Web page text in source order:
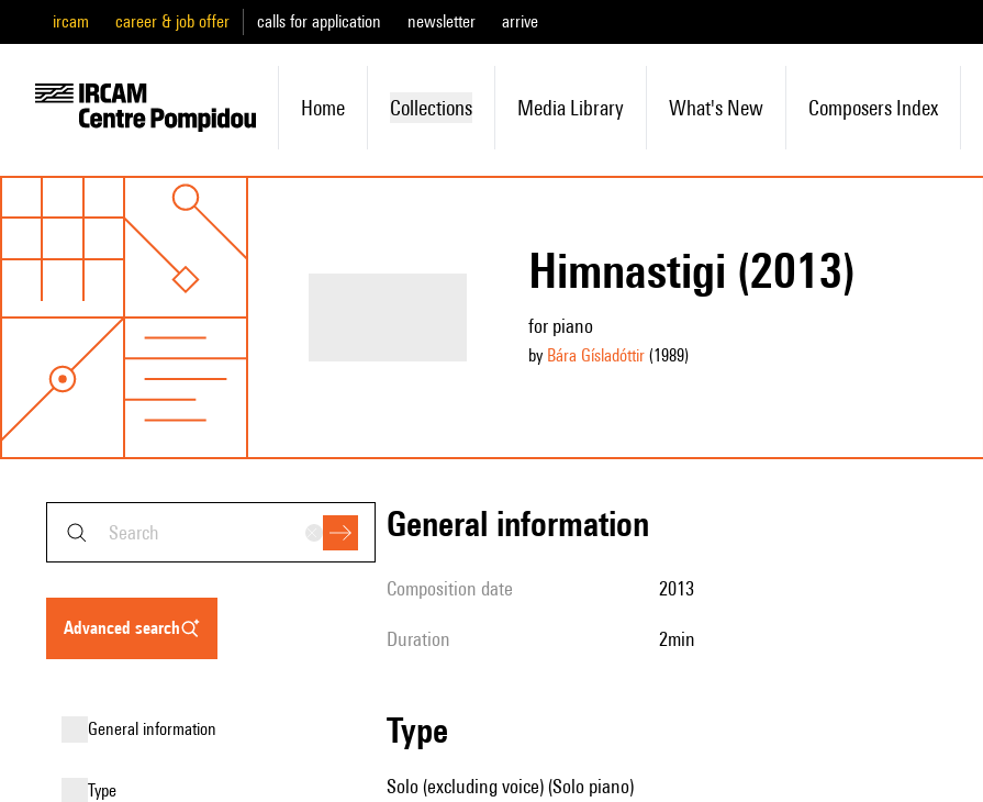
ircam career & job offer calls for application newsletter arrive
Home Collections Media Library What's New Composers Index
Himnastigi (2013)
for piano
by Bára Gísladóttir(1989)
advanced search
general information
type
general information
composition date 2013
duration 2min
type
Solo (excluding voice) (Solo piano)